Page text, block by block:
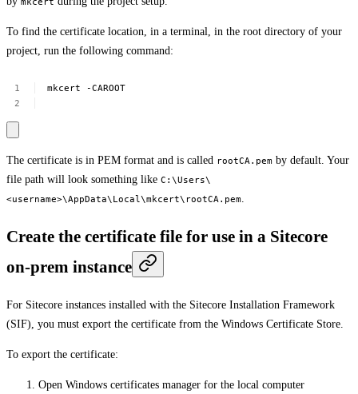
To find the certificate location, in a terminal, in the root directory of your
project, run the following command:
mkcert -CAROOT
The certificate is in PEM format and is called rootCA.pem by default. Your
file path will look something like C:\Users\
<username>\AppData\Local\mkcert\rootCA.pem
Create the certificate file for use in a Sitecore
on-prem instance
For Sitecore instances installed with the Sitecore Installation Framework
(SIF), you must export the certificate from the Windows Certificate Store.
To export the certificate:
Open Windows certificates manager for the local computer